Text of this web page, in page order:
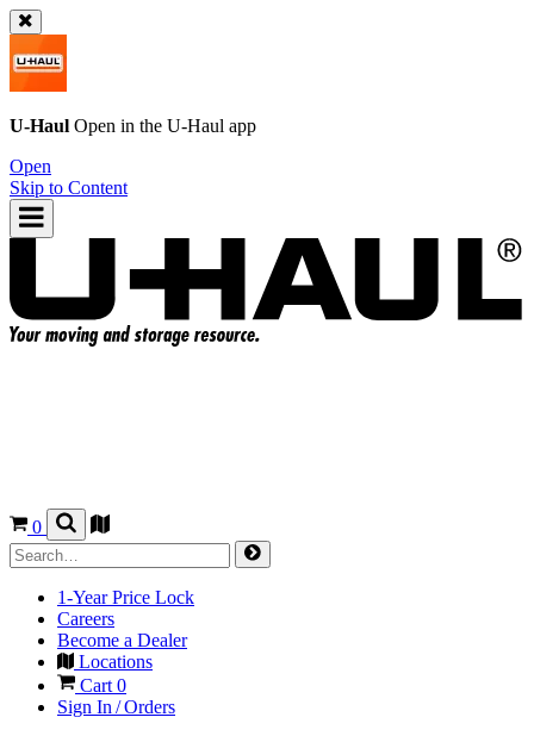
U-Haul Open in the U-Haul app
Open
Skip to Content
0
1-Year Price Lock
Careers
Become a Dealer
Locations
Cart 0
Sign In / Orders